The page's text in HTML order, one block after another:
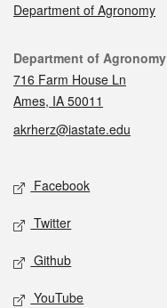
Department of Agronomy
Contact
Department of Agronomy
716 Farm House Ln
Ames, IA 50011
akrherz@iastate.edu
Social media
Facebook
Twitter
Github
YouTube